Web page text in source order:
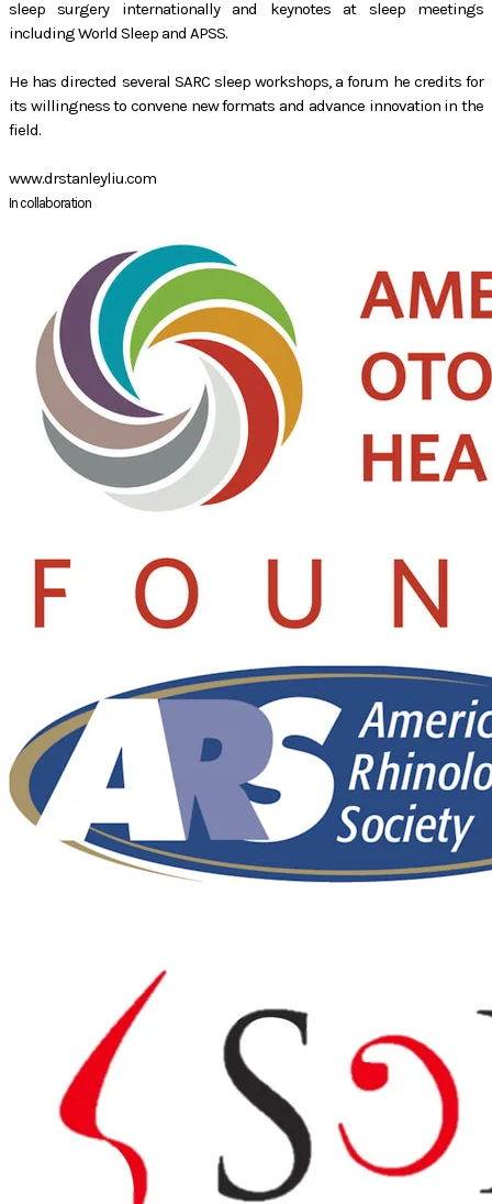
sleep surgery internationally and keynotes at sleep meetings
including World Sleep and APSS.
He has directed several SARC sleep workshops, a forum he credits for
its willingness to convene new formats and advance innovation in the
field.
www.drstanleyliu.com
In collaboration